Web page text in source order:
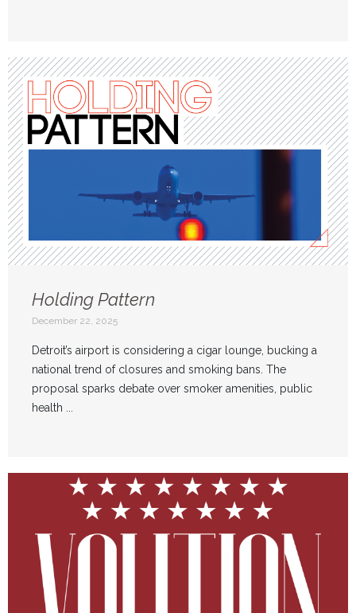
Holding Pattern
December 22, 2025
Detroit’s airport is considering a cigar lounge, bucking a
national trend of closures and smoking bans. The
proposal sparks debate over smoker amenities, public
health ...